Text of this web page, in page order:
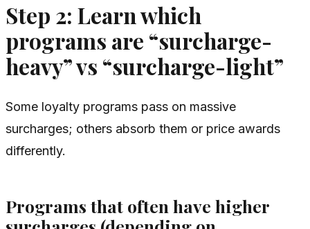
Step 2: Learn which
programs are “surcharge-
heavy” vs “surcharge-light”
Some loyalty programs pass on massive
surcharges; others absorb them or price awards
differently.
Programs that often have higher